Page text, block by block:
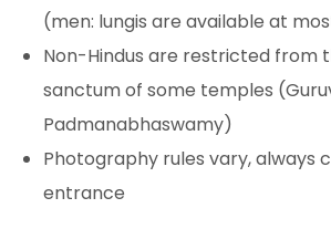
(men: lungis are available at
Non-Hindus are restricted from
sanctum of some temples
Padmanabhaswamy)
Photography rules vary, always
entrance